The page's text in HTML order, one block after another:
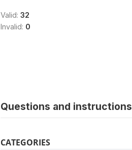
Valid: 32
Invalid: 0
Questions and instructions
CATEGORIES